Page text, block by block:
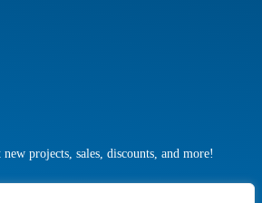
projects, sales, discounts, and more!